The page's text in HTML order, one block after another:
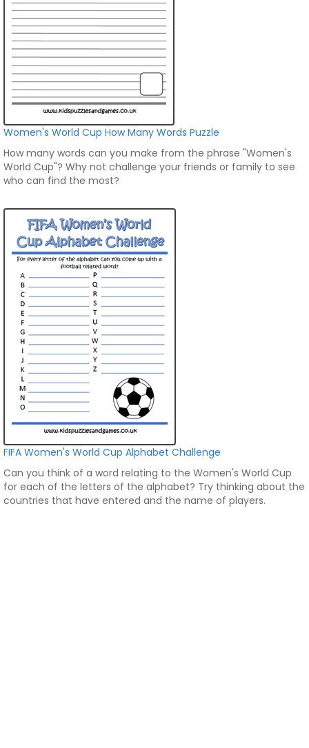
Women's World Cup How Many Words Puzzle
How many words can you make from the phrase "Women's
World Cup"? Why not challenge your friends or family to see
who can find the most?
FIFA Women's World Cup Alphabet Challenge
Can you think of a word relating to the Women's World Cup
for each of the letters of the alphabet? Try thinking about the
countries that have entered and the name of players.